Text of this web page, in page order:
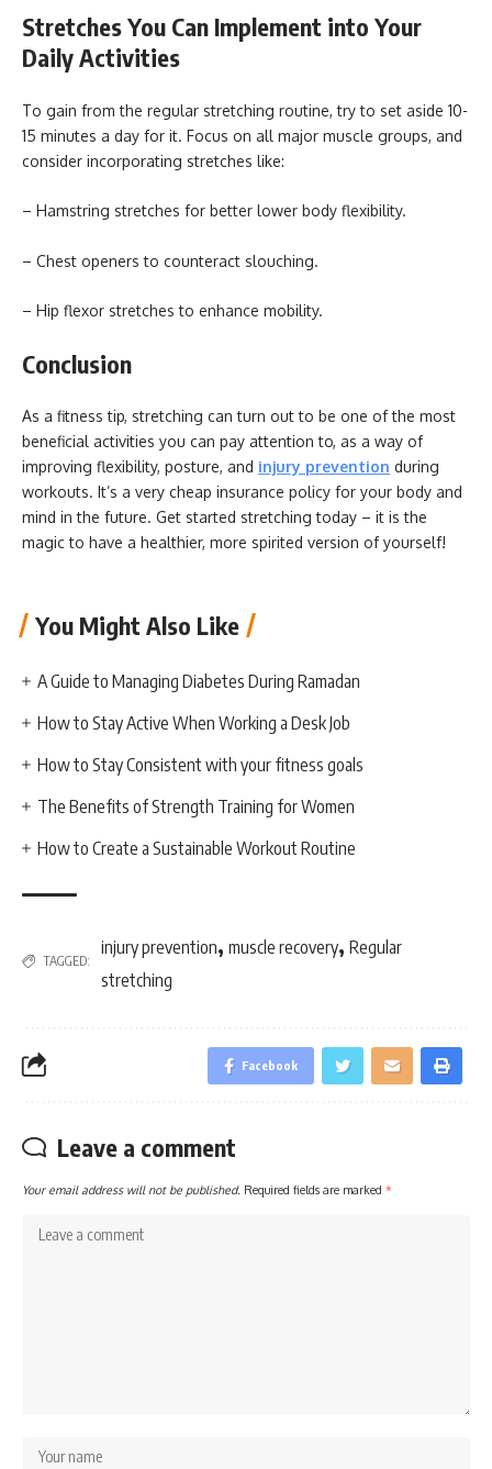
Stretches You Can Implement into Your
Daily Activities
To gain from the regular stretching routine, try to set aside 10-
15 minutes a day for it. Focus on all major muscle groups, and
consider incorporating stretches like:
– Hamstring stretches for better lower body flexibility.
– Chest openers to counteract slouching.
– Hip flexor stretches to enhance mobility.
Conclusion
As a fitness tip, stretching can turn out to be one of the most
beneficial activities you can pay attention to, as a way of
improving flexibility, posture, and injury prevention during
workouts. It’s a very cheap insurance policy for your body and
mind in the future. Get started stretching today – it is the
magic to have a healthier, more spirited version of yourself!
You Might Also Like
A Guide to Managing Diabetes During Ramadan
How to Stay Active When Working a Desk Job
How to Stay Consistent with your fitness goals
The Benefits of Strength Training for Women
How to Create a Sustainable Workout Routine
TAGGED:
injury prevention, muscle recovery, Regular
stretching
Facebook
Leave a comment
Your email address will not be published. Required fields are marked *